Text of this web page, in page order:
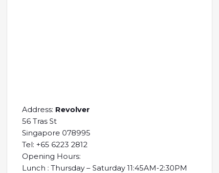
Address: Revolver
56 Tras St
Singapore 078995
Tel: +65 6223 2812
Opening Hours:
Lunch : Thursday – Saturday 11:45AM-2:30PM